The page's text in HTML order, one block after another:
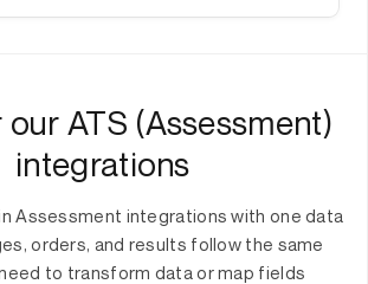
ATS (Assessment)
integrations
Assessment integrations with one data
orders, and results follow the same
to transform data or map fields